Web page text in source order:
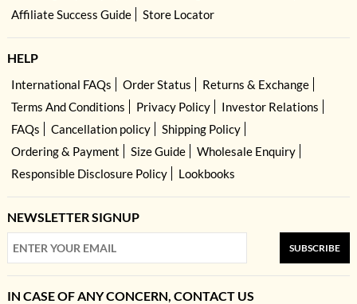
Affiliate Success Guide
Store Locator
HELP
International FAQs Order Status
Returns & Exchange
Terms And Conditions
Privacy Policy
Investor Relations
FAQs
Cancellation policy
Shipping Policy
Ordering & Payment
Size Guide
Wholesale Enquiry
Responsible Disclosure Policy
Lookbooks
NEWSLETTER SIGNUP
SUBSCRIBE
IN CASE OF ANY CONCERN, CONTACT US